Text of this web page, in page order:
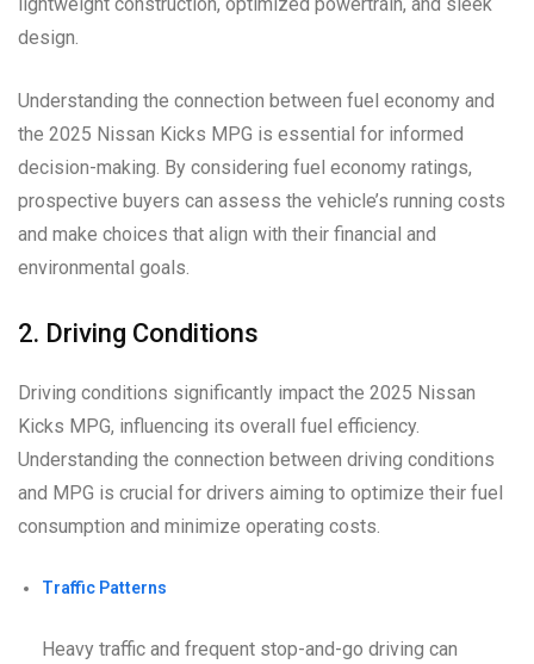
design.
Understanding the connection between fuel economy and
the 2025 Nissan Kicks MPG is essential for informed
decision-making. By considering fuel economy ratings,
prospective buyers can assess the vehicle’s running costs
and make choices that align with their financial and
environmental goals.
2. Driving Conditions
Driving conditions significantly impact the 2025 Nissan
Kicks MPG, influencing its overall fuel efficiency.
Understanding the connection between driving conditions
and MPG is crucial for drivers aiming to optimize their fuel
consumption and minimize operating costs.
Traffic Patterns
Heavy traffic and frequent stop-and-go driving can